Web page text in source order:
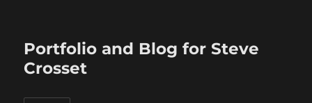
Portfolio and Blog for Steve
Crosset